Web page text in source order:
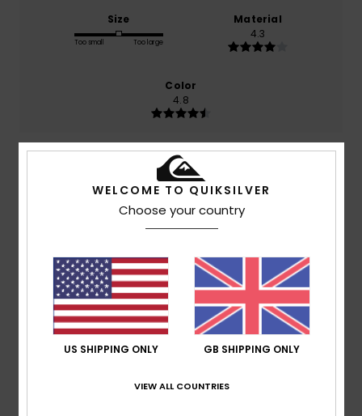
Size
Too small Too large
Material
4.3
Color
4.8
5/5
Miguel Jorge28. April 2026
Verified purchase
I liked everything except the size, and well...
Show original - Português
Comfort: 5/5 Value for money Size: Too small
Material: 5/5 Color: 5/5
I recommend this product
3/5
WELCOME TO QUIKSILVER
Choose your country
US SHIPPING ONLY GB SHIPPING ONLY
VIEW ALL COUNTRIES